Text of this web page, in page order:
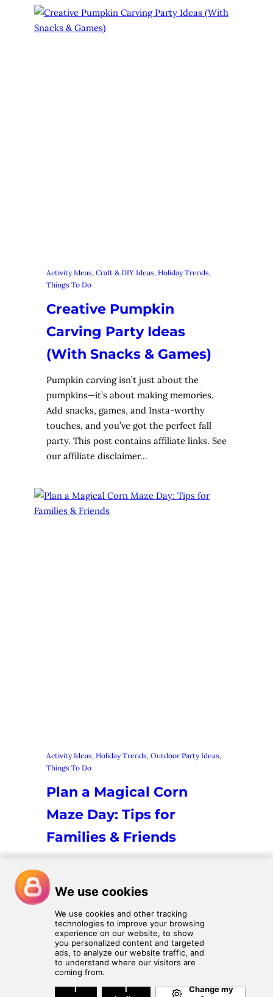
Activity Ideas, Craft & DIY Ideas, Holiday Trends
Things To Do
Creative Pumpkin
Carving Party Ideas
(With Snacks & Games)
Pumpkin carving isn’t just about the
pumpkins—it’s about making memories.
Add snacks, games, and Insta-worthy
touches, and you’ve got the perfect fall
party. This post contains affiliate links. See
our affiliate disclaimer…
Activity Ideas, Holiday Trends, Outdoor Party Ideas
Things To Do
Plan a Magical Corn
Maze Day: Tips for
Families & Friends
us all crave cozy sweaters, crisp air, and
yes—getting lost in a good corn maze!
Whether you’re heading out with family,
friends, or a mix of…
2